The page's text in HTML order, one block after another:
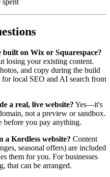
on Wix or Squarespace?
losing your existing content.
and copy during the build
local SEO and AI search from
a real, live website? Yes—it's
not a preview or sandbox.
before you pay anything.
a Kordless website? Content
seasonal offers) are included
them for you. For businesses
that can be arranged.